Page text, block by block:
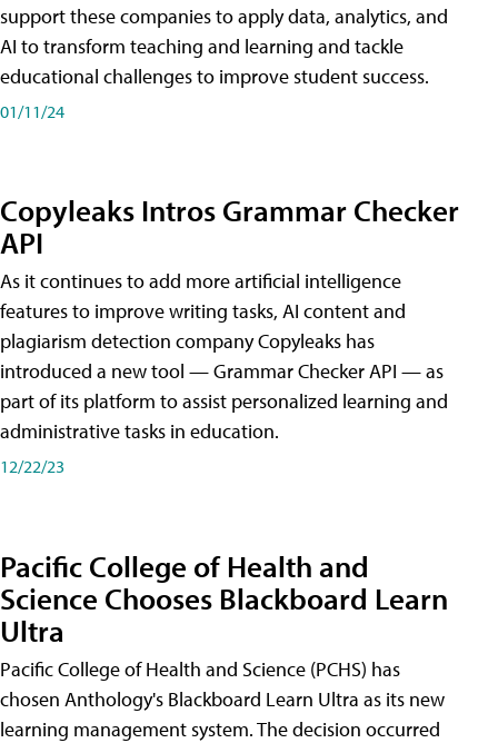
support these companies to apply data, analytics, and
AI to transform teaching and learning and tackle
educational challenges to improve student success.
01/11/24
Copyleaks Intros Grammar Checker
API
As it continues to add more artificial intelligence
features to improve writing tasks, AI content and
plagiarism detection company Copyleaks has
introduced a new tool — Grammar Checker API — as
part of its platform to assist personalized learning and
administrative tasks in education.
12/22/23
Pacific College of Health and
Science Chooses Blackboard Learn
Ultra
Pacific College of Health and Science (PCHS) has
chosen Anthology's Blackboard Learn Ultra as its new
learning management system. The decision occurred